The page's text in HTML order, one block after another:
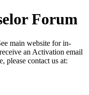
Forum
main website for in-
an Activation email
please contact us at: